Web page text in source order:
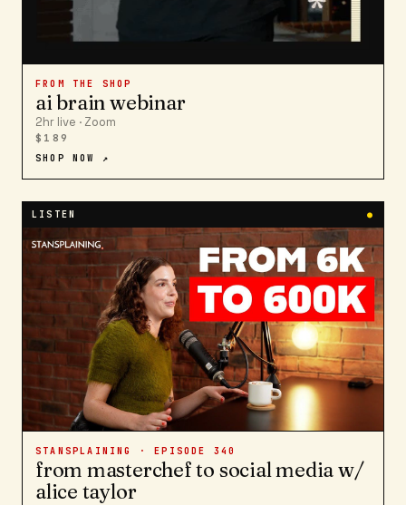
FROM THE SHOP
ai brain webinar
2hr live · Zoom
$189
SHOP NOW ↗
LISTEN ●
STANSPLAINING · EPISODE 340
from masterchef to social media w/
alice taylor